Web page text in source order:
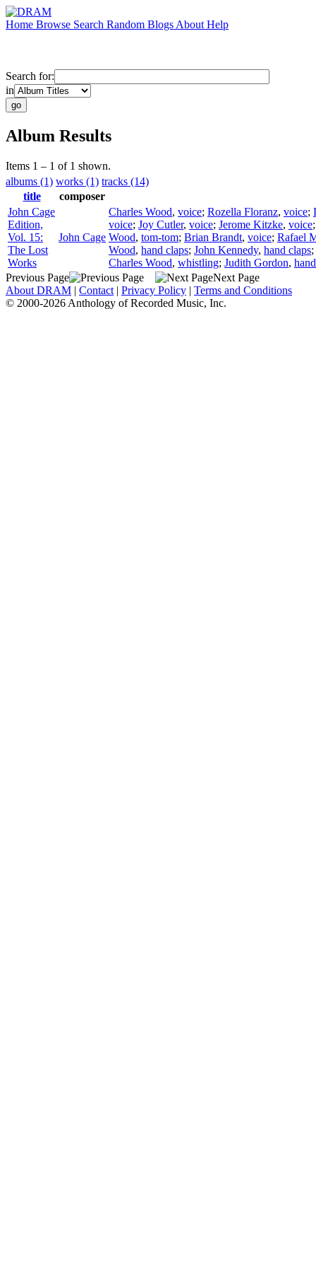
Home Browse Search Random Blogs About Help
Search for:
in
Album Results
Items 1 – 1 of 1 shown.
albums (1) works (1) tracks (14)
title
composer
John Cage
Edition,
Vol. 15:
The Lost
Works
John Cage
Charles Wood, voice; Rozella Floranz, voice;
voice; Joy Cutler, voice; Jerome Kitzke, voice
Wood, tom-tom; Brian Brandt, voice; Rafael
Wood, hand claps; John Kennedy, hand claps;
Charles Wood, whistling; Judith Gordon,
Previous Page
Next Page
About DRAM | Contact | Privacy Policy | Terms and Conditions
© 2000-2026 Anthology of Recorded Music, Inc.